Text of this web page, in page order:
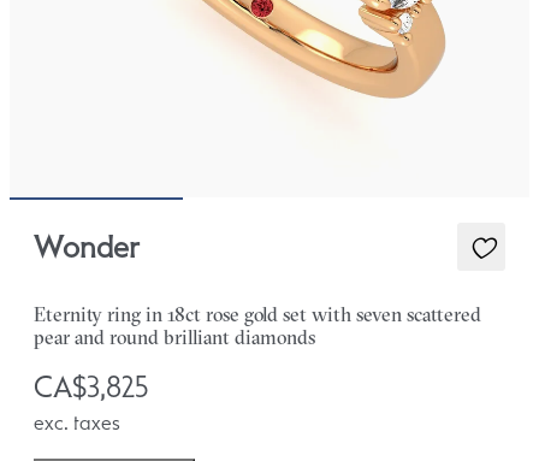
Wonder
Eternity ring in 18ct rose gold set with seven scattered
pear and round brilliant diamonds
CA$3,825
exc. taxes